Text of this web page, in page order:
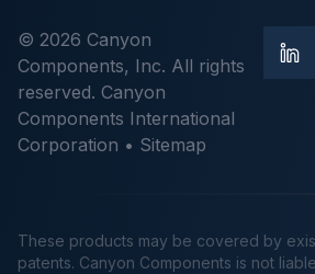
© 2026 Canyon
Components, Inc. All rights
reserved. Canyon
Components International
Corporation • Sitemap
These products may be covered by
patents. Canyon Components is not